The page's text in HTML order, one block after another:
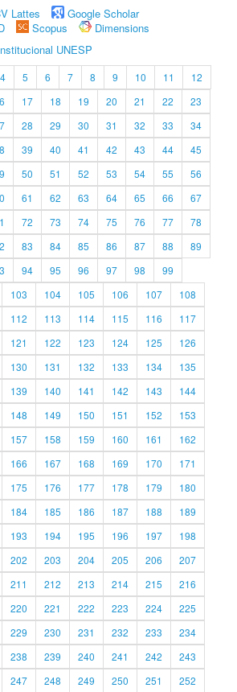
Lattes
Google Scholar
Scopus
Dimensions
UNESP
4 5 6 7 8 9 10 11
12
17 18 19 20 21 22
23
28 29 30 31 32 33
34
39 40 41 42 43 44
45
50 51 52 53 54 55
56
61 62 63 64 65 66
67
72 73 74 75 76 77
78
83 84 85 86 87 88
89
94 95 96 97 98
99
103 104 105 106 107
108
112 113 114 115 116
117
121 122 123 124 125
126
130 131 132 133 134
135
139 140 141 142 143
144
148 149 150 151 152
153
157 158 159 160 161
162
166 167 168 169 170
171
175 176 177 178 179
180
184 185 186 187 188
189
193 194 195 196 197
198
202 203 204 205 206
207
211 212 213 214 215
216
220 221 222 223 224
225
229 230 231 232 233
234
238 239 240 241 242
243
247 248 249 250 251 252